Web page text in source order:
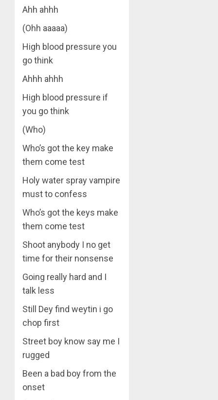
Ahh ahhh
(Ohh aaaaa)
High blood pressure you
go think
Ahhh ahhh
High blood pressure if
you go think
(Who)
Who’s got the key make
them come test
Holy water spray vampire
must to confess
Who’s got the keys make
them come test
Shoot anybody I no get
time for their nonsense
Going really hard and I
talk less
Still Dey find weytin i go
chop first
Street boy know say me I
rugged
Been a bad boy from the
onset